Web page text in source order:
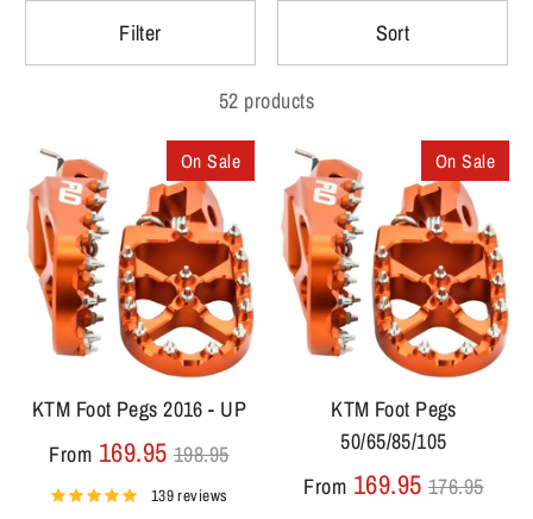
Filter Sort
52 products
KTM Foot Pegs 2016 - UP
From 169.95 Regular
price
198.95
On Sale
139 reviews
KTM Foot Pegs
50/65/85/105
From 169.95 Regular
176.95
On Sale